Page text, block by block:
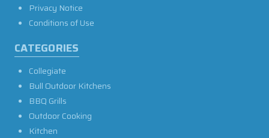
Privacy Notice
Conditions of Use
CATEGORIES
Collegiate
Bull Outdoor Kitchens
BBQ Grills
Outdoor Cooking
Kitchen